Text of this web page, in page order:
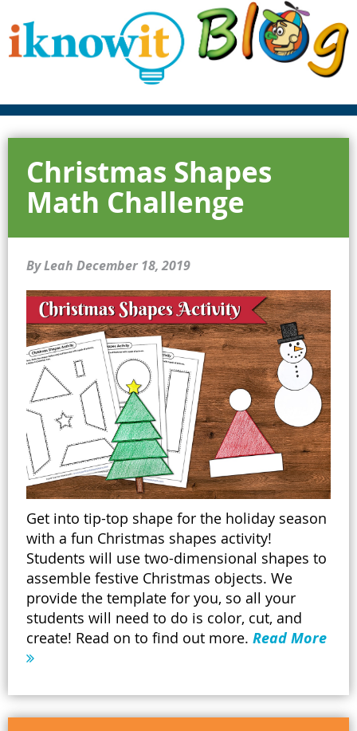
Christmas Shapes
Math Challenge
By Leah December 18, 2019
Get into tip-top shape for the holiday season
with a fun Christmas shapes activity!
Students will use two-dimensional shapes to
assemble festive Christmas objects. We
provide the template for you, so all your
students will need to do is color, cut, and
create! Read on to find out more. Read More